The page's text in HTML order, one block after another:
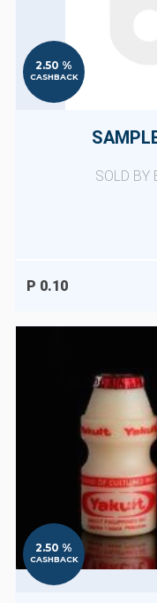
2.50 %
CASHBACK
SOLD BY
P 0.10
2.50 %
CASHBACK